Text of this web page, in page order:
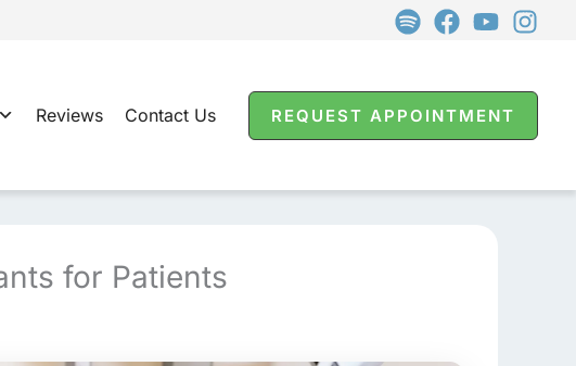
Reviews Contact Us REQUEST APPOINTMENT
for Patients